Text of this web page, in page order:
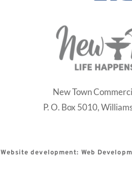
New Town
P. O. Box 5010,
Website development: Web